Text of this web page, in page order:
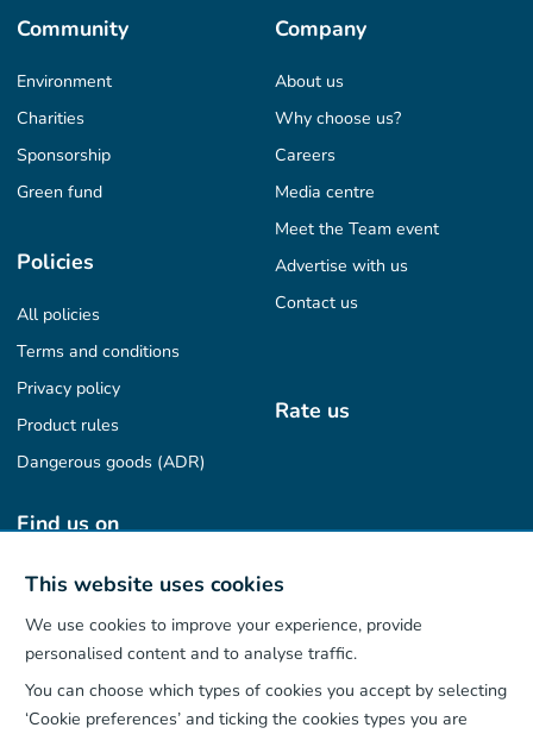
This website uses cookies
We use cookies to improve your experience, provide
personalised content and to analyse traffic.
You can choose which types of cookies you accept by selecting
‘Cookie preferences’ and ticking the cookies types you are
Community
Environment
Charities
Sponsorship
Green fund
Company
About us
Why choose us?
Careers
Media centre
Meet the Team event
Advertise with us
Contact us
Policies
All policies
Terms and conditions
Privacy policy
Product rules
Dangerous goods (ADR)
Rate us
Find us on
Our App